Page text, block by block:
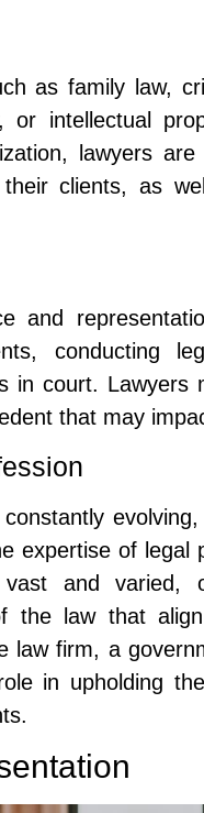
as family law,
or intellectual
lawyers
clients, as
and
conducting
in court. Lawyers
that may
expertise of legal
and varied,
the law that
law firm, a
in upholding